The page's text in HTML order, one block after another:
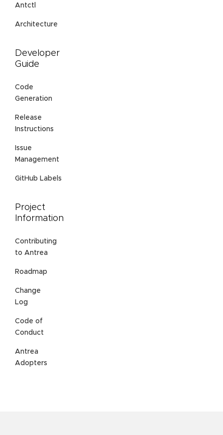
Antctl
Architecture
Developer
Guide
Code
Generation
Release
Instructions
Issue
Management
GitHub Labels
Project
Information
Contributing
to Antrea
Roadmap
Change
Log
Code of
Conduct
Antrea
Adopters